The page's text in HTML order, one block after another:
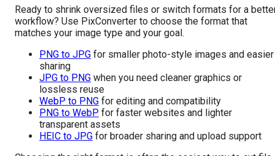
Ready to shrink oversized files or switch formats for a
workflow? Use PixConverter to choose the format that
matches your image type and your goal.
PNG to JPG for smaller photo-style images and easier
sharing
JPG to PNG when you need cleaner graphics or
lossless reuse
WebP to PNG for editing and compatibility
PNG to WebP for faster websites and lighter
transparent assets
HEIC to JPG for broader sharing and upload support